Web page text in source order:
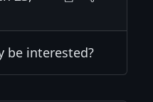
be interested?